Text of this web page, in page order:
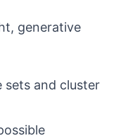
generative
sets and cluster